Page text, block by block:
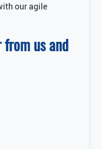
our agile
from us and